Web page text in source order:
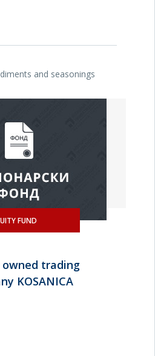
and seasonings
FUND
owned trading
KOSANICA